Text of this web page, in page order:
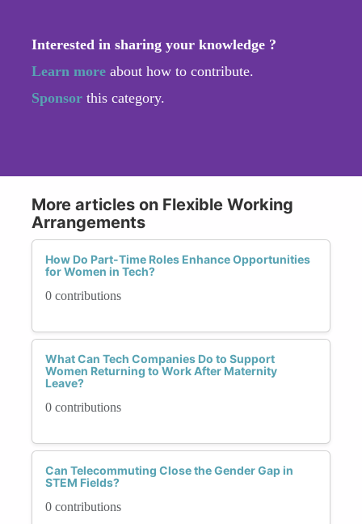
Interested in sharing your knowledge ?
Learn more about how to contribute.
Sponsor this category.
More articles on Flexible Working
Arrangements
How Do Part-Time Roles Enhance Opportunities
for Women in Tech?
0 contributions
What Can Tech Companies Do to Support
Women Returning to Work After Maternity
Leave?
0 contributions
Can Telecommuting Close the Gender Gap in
STEM Fields?
0 contributions